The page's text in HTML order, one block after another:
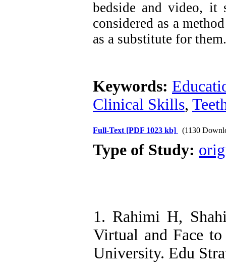
bedside and video, it
considered as a
as a substitute for them.
Keywords:
Clinical Skills,
Full-Text [PDF 1023 kb] (1130
Type of Study:
1. Rahimi H,
Virtual and Face
University. Edu